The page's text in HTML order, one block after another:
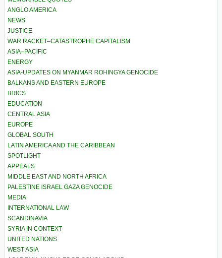
ANGLO AMERICA
NEWS
JUSTICE
WAR RACKET–CATASTROPHE CAPITALISM
ASIA–PACIFIC
ENERGY
ASIA-UPDATES ON MYANMAR ROHINGYA GENOCIDE
BALKANS AND EASTERN EUROPE
BRICS
EDUCATION
CENTRAL ASIA
EUROPE
GLOBAL SOUTH
LATIN AMERICA AND THE CARIBBEAN
SPOTLIGHT
APPEALS
MIDDLE EAST AND NORTH AFRICA
PALESTINE ISRAEL GAZA GENOCIDE
MEDIA
INTERNATIONAL LAW
SCANDINAVIA
SYRIA IN CONTEXT
UNITED NATIONS
WEST ASIA